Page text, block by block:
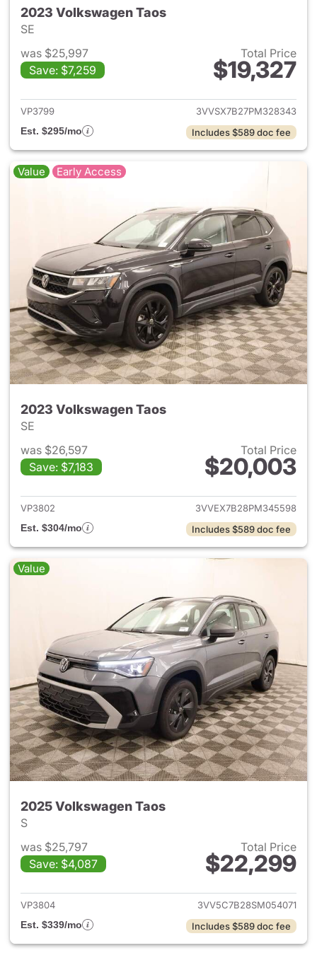
2023 Volkswagen Taos
SE
was $25,997
Save: $7,259
Total Price
$19,327
View details for 2023
VP3799
3VVSX7B27PM328343
Est. $295/mo
Includes $589 doc fee
Value Early Access
2023 Volkswagen Taos
SE
was $26,597
Save: $7,183
Total Price
$20,003
View details for 2023
VP3802
3VVEX7B28PM345598
Est. $304/mo
Includes $589 doc fee
Value
2025 Volkswagen Taos
S
was $25,797
Save: $4,087
Total Price
$22,299
View details for 2025
VP3804
3VV5C7B28SM054071
Est. $339/mo
Includes $589 doc fee